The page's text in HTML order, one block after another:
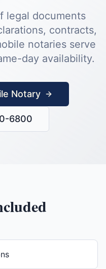
legal documents
contracts,
notaries serve
day availability.
Notary
6800